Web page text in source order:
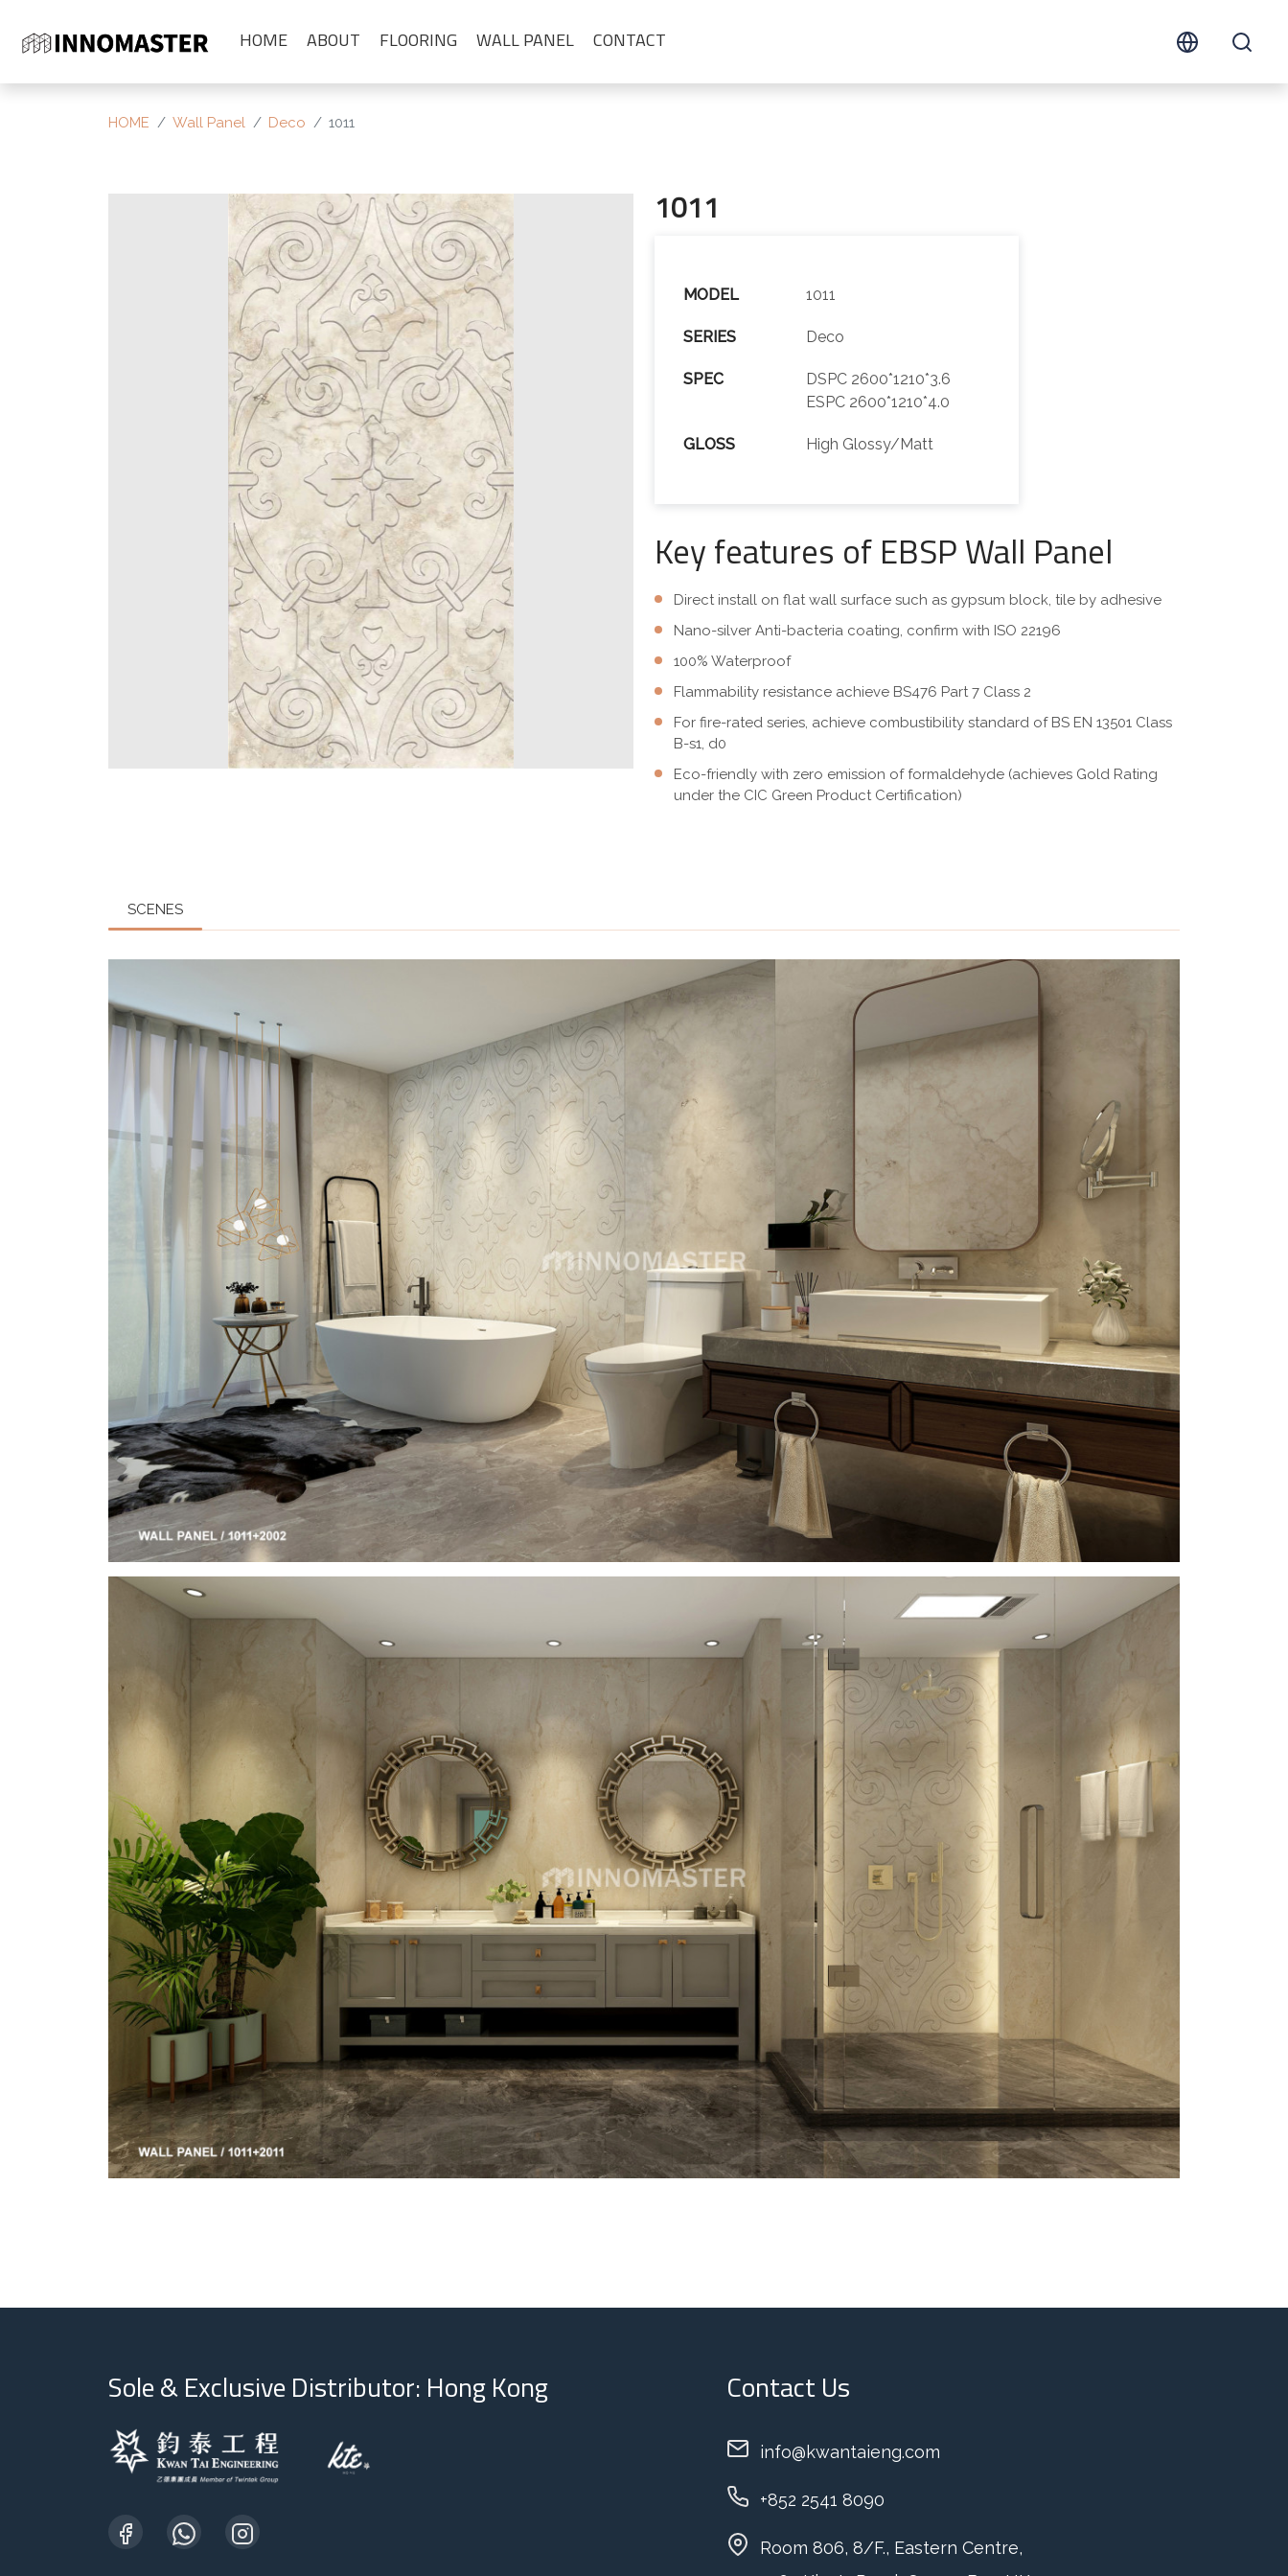
HOME ABOUT FLOORING WALL PANEL CONTACT
HOME Wall Panel Deco 1011
1011
MODEL 1011
SERIES Deco
SPEC
DSPC 2600*1210*3.6
ESPC 2600*1210*4.0
GLOSS High Glossy/Matt
Key features of EBSP Wall Panel
Direct install on flat wall surface such as gypsum block, tile by adhesive
Nano-silver Anti-bacteria coating, confirm with ISO 22196
100% Waterproof
Flammability resistance achieve BS476 Part 7 Class 2
For fire-rated series, achieve combustibility standard of BS EN 13501 Class
B-s1, d0
Eco-friendly with zero emission of formaldehyde (achieves Gold Rating
under the CIC Green Product Certification)
SCENES
Sole & Exclusive Distributor: Hong Kong Contact Us
info@kwantaieng.com
+852 2541 8090
Room 806, 8/F., Eastern Centre,